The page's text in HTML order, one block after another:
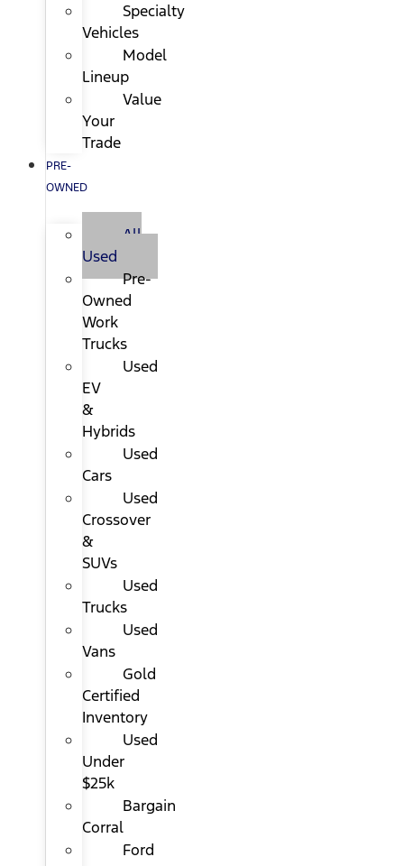
Specialty
Vehicles
Model
Lineup
Value
Your
Trade
PRE-
OWNED
All
Used
Pre-
Owned
Work
Trucks
Used
EV
&
Hybrids
Used
Cars
Used
Crossover
&
SUVs
Used
Trucks
Used
Vans
Gold
Certified
Inventory
Used
Under
$25k
Bargain
Corral
Ford